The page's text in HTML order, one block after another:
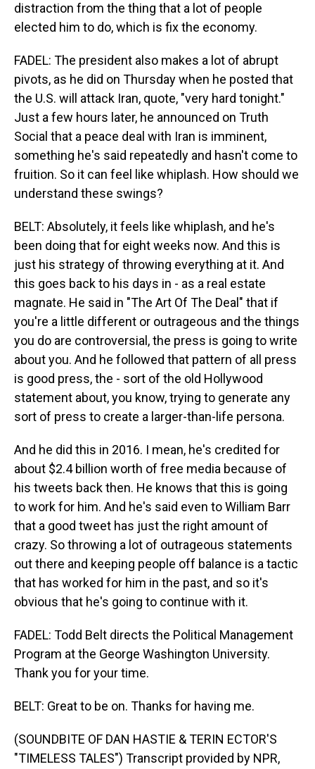
distraction from the thing that a lot of people
elected him to do, which is fix the economy.
FADEL: The president also makes a lot of abrupt
pivots, as he did on Thursday when he posted that
the U.S. will attack Iran, quote, "very hard tonight."
Just a few hours later, he announced on Truth
Social that a peace deal with Iran is imminent,
something he's said repeatedly and hasn't come to
fruition. So it can feel like whiplash. How should we
understand these swings?
BELT: Absolutely, it feels like whiplash, and he's
been doing that for eight weeks now. And this is
just his strategy of throwing everything at it. And
this goes back to his days in - as a real estate
magnate. He said in "The Art Of The Deal" that if
you're a little different or outrageous and the things
you do are controversial, the press is going to write
about you. And he followed that pattern of all press
is good press, the - sort of the old Hollywood
statement about, you know, trying to generate any
sort of press to create a larger-than-life persona.
And he did this in 2016. I mean, he's credited for
about $2.4 billion worth of free media because of
his tweets back then. He knows that this is going
to work for him. And he's said even to William Barr
that a good tweet has just the right amount of
crazy. So throwing a lot of outrageous statements
out there and keeping people off balance is a tactic
that has worked for him in the past, and so it's
obvious that he's going to continue with it.
FADEL: Todd Belt directs the Political Management
Program at the George Washington University.
Thank you for your time.
BELT: Great to be on. Thanks for having me.
(SOUNDBITE OF DAN HASTIE & TERIN ECTOR'S
"TIMELESS TALES") Transcript provided by NPR,